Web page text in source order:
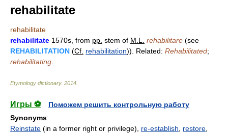
rehabilitate
rehabilitate
rehabilitate 1570s, from pp. stem of M.L. rehabilitare (see
REHABILITATION (Cf. rehabilitation)). Related: Rehabilitated;
rehabilitating
Etymology dictionary. 2014
Игры ⚽
Поможем решить контрольную работу
Synonyms:
Reinstate (in a former right or privilege), re-establish restore